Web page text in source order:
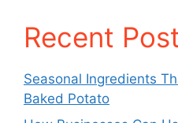
Recent
Seasonal Ingredients
Baked Potato